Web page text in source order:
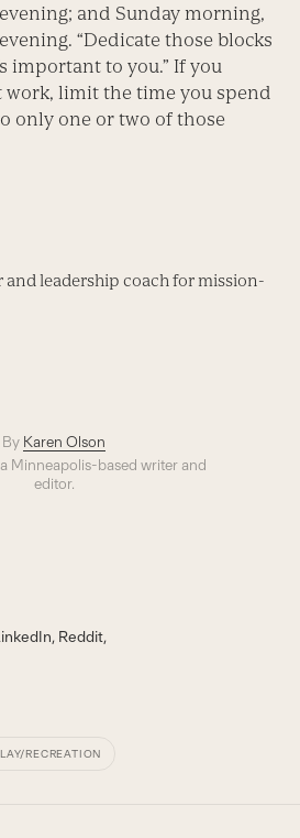
and Sunday morning,
“Dedicate those blocks
important to you.” If you
work, limit the time you spend
only one or two of those
and leadership coach for mission-
By Karen Olson
Minneapolis-based writer and
editor.
Reddit
RECREATION